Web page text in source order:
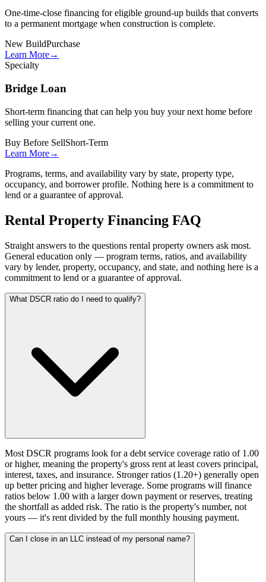
One-time-close financing for eligible ground-up builds that converts
to a permanent mortgage when construction is complete.
New BuildPurchase
Learn More→
Specialty
Bridge Loan
Short-term financing that can help you buy your next home before
selling your current one.
Buy Before SellShort-Term
Learn More→
Programs, terms, and availability vary by state, property type,
occupancy, and borrower profile. Nothing here is a commitment to
lend or a guarantee of approval.
Rental Property Financing FAQ
Straight answers to the questions rental property owners ask most.
General education only — program terms, ratios, and availability
vary by lender, property, occupancy, and state, and nothing here is a
commitment to lend or a guarantee of approval.
What DSCR ratio do I need to qualify?
Most DSCR programs look for a debt service coverage ratio of 1.00
or higher, meaning the property's gross rent at least covers principal,
interest, taxes, and insurance. Stronger ratios (1.20+) generally open
up better pricing and higher leverage. Some programs will finance
ratios below 1.00 with a larger down payment or reserves, treating
the shortfall as added risk. The ratio is the property's number, not
yours — it's rent divided by the full monthly housing payment.
Can I close in an LLC instead of my personal name?